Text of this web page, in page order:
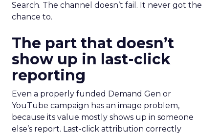
Search. The channel doesn’t fail. It never got the
chance to.
The part that doesn’t
show up in last-click
reporting
Even a properly funded Demand Gen or
YouTube campaign has an image problem,
because its value mostly shows up in someone
else’s report. Last-click attribution correctly